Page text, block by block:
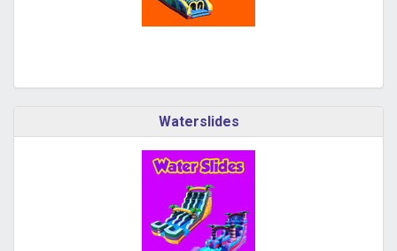
Waterslides